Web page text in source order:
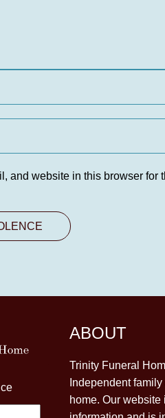
and website in this browser for
ABOUT
Trinity Funeral
Independent
home. Our website